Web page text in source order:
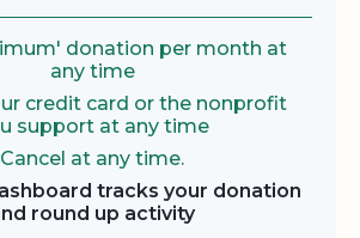
donation per month at
any time
credit card or the nonprofit
support at any time
Cancel at any time.
tracks your donation
round up activity